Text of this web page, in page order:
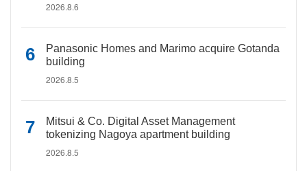
2026.8.6
Panasonic Homes and Marimo acquire Gotanda
building
2026.8.5
Mitsui & Co. Digital Asset Management
tokenizing Nagoya apartment building
2026.8.5